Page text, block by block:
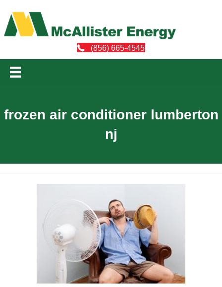
(856) 665-4545
frozen air conditioner lumberton
nj